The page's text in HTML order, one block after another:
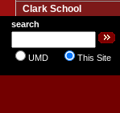
Clark School
search
UMD This Site